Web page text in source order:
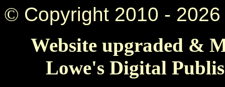
© Copyright 2010 -
Website upgraded &
Lowe's Digital